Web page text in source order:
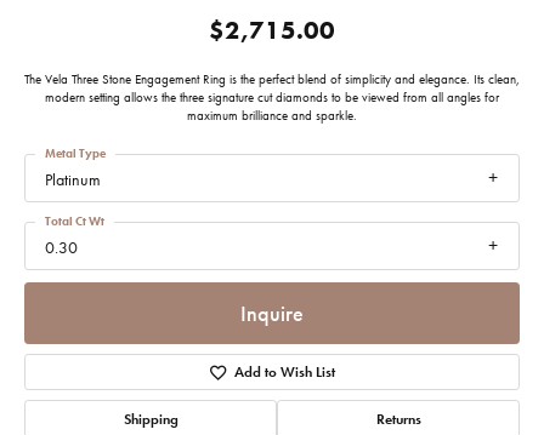
$2,715.00
The Vela Three Stone Engagement Ring is the perfect blend of simplicity and elegance. Its clean,
modern setting allows the three signature cut diamonds to be viewed from all angles for
maximum brilliance and sparkle.
Platinum
Metal Type
0.30
Total Ct Wt
Inquire
Add to Wish List
Shipping Returns